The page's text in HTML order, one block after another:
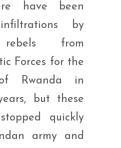
have been
by
rebels from
Forces for the
Rwanda in
but these
quickly
army and